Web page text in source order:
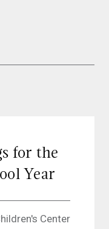
for the
Year
Center